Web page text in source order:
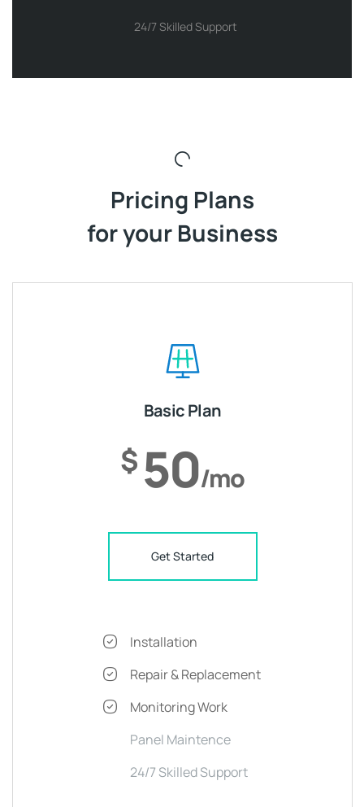
24/7 Skilled Support
Pricing Plans
for your Business
Basic Plan
$50/mo
Get Started
Installation
Repair & Replacement
Monitoring Work
Panel Maintence
24/7 Skilled Support